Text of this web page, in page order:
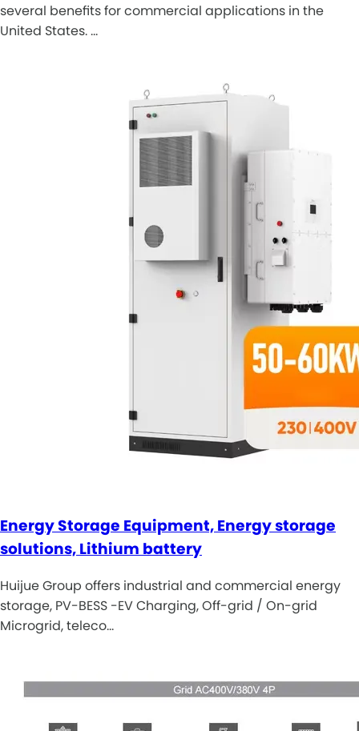
several benefits for commercial applications in the
United States. …
Energy Storage Equipment, Energy storage
solutions, Lithium battery
Huijue Group offers industrial and commercial energy
storage, PV-BESS -EV Charging, Off-grid / On-grid
Microgrid, teleco…